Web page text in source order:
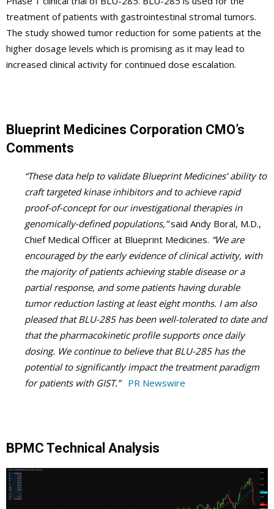
treatment of patients with gastrointestinal stromal tumors.
The study showed tumor reduction for some patients at the
higher dosage levels which is promising as it may lead to
increased clinical activity for continued dose escalation.
Blueprint Medicines Corporation CMO’s
Comments
“These data help to validate Blueprint Medicines’ ability to
craft targeted kinase inhibitors and to achieve rapid
proof-of-concept for our investigational therapies in
genomically-defined populations,”said Andy Boral, M.D.,
Chief Medical Officer at Blueprint Medicines. “We are
encouraged by the early evidence of clinical activity, with
the majority of patients achieving stable disease or a
partial response, and some patients having durable
tumor reduction lasting at least eight months. I am also
pleased that BLU-285 has been well-tolerated to date and
that the pharmacokinetic profile supports once daily
dosing. We continue to believe that BLU-285 has the
potential to significantly impact the treatment paradigm
for patients with GIST.”
PR Newswire
BPMC Technical Analysis